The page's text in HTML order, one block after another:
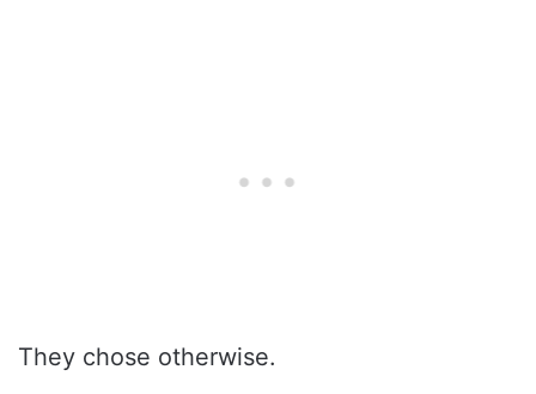
They chose otherwise.